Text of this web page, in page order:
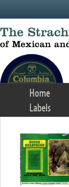
Home
Labels